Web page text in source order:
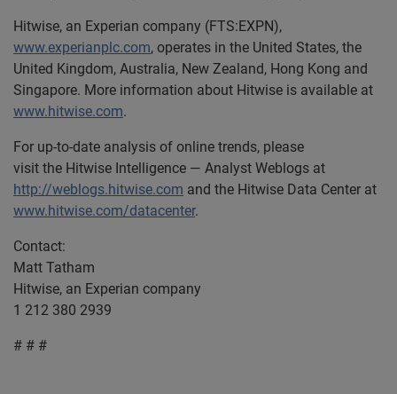
Hitwise, an Experian company (FTS:EXPN),
www.experianplc.com, operates in the United States, the
United Kingdom, Australia, New Zealand, Hong Kong and
Singapore. More information about Hitwise is available at
www.hitwise.com.
For up-to-date analysis of online trends, please
visit the Hitwise Intelligence — Analyst Weblogs at
http://weblogs.hitwise.com and the Hitwise Data Center at
www.hitwise.com/datacenter.
Contact:
Matt Tatham
Hitwise, an Experian company
1 212 380 2939
# # #